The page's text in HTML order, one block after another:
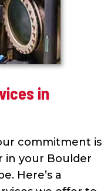
in
commitment is
in your Boulder
Here’s a